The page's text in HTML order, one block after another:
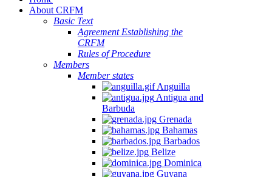
About CRFM
Basic Text
Agreement Establishing the
CRFM
Rules of Procedure
Members
Member states
Anguilla
Antigua and
Barbuda
Grenada
Bahamas
Barbados
Belize
Dominica
Guyana